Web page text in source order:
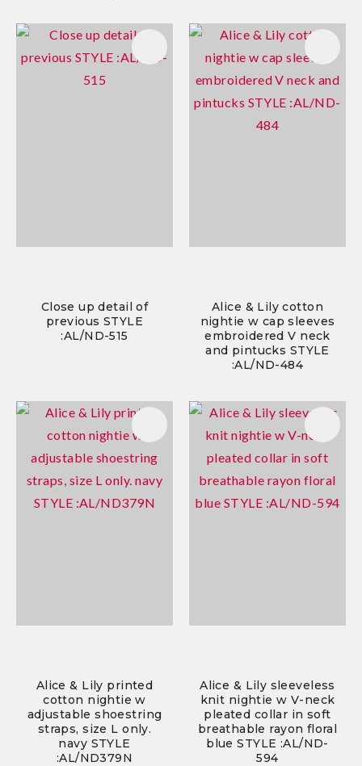
Close up detail of
previous STYLE
:AL/ND-515
Alice & Lily cotton
nightie w cap sleeves
embroidered V neck
and pintucks STYLE
:AL/ND-484
Alice & Lily printed
cotton nightie w
adjustable shoestring
straps, size L only.
navy STYLE
:AL/ND379N
Alice & Lily sleeveless
knit nightie w V-neck
pleated collar in soft
breathable rayon floral
blue STYLE :AL/ND-
594